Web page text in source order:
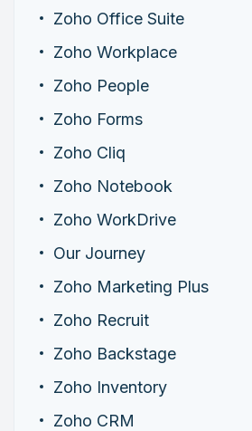
Zoho Office Suite
Zoho Workplace
Zoho People
Zoho Forms
Zoho Cliq
Zoho Notebook
Zoho WorkDrive
Our Journey
Zoho Marketing Plus
Zoho Recruit
Zoho Backstage
Zoho Inventory
Zoho CRM